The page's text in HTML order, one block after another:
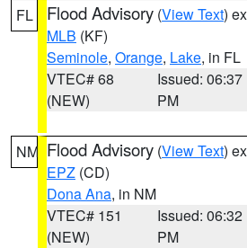
FL Flood Advisory (View Text)
MLB (KF)
Seminole, Orange, Lake, in FL
VTEC# 68
(NEW)
Issued: 06:37
PM
NM Flood Advisory (View Text)
EPZ (CD)
Dona Ana, in NM
VTEC# 151
(NEW)
Issued: 06:32
PM